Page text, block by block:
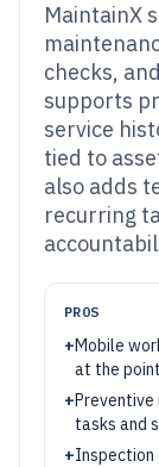
MaintainX
checks,
supports
service
tied to
also adds
recurring
PROS
+Mobile
at the
+Preventive
tasks and
+